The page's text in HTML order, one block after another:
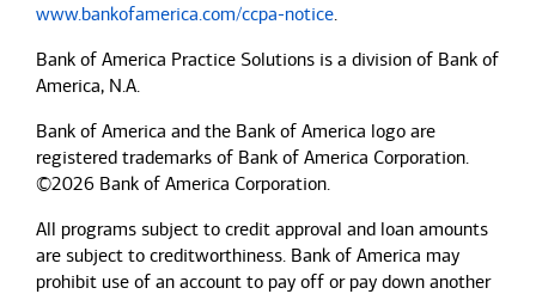
www.bankofamerica.com/ccpa-notice.
Bank of America Practice Solutions is a division of Bank of
America, N.A.
Bank of America and the Bank of America logo are
registered trademarks of Bank of America Corporation.
©2026 Bank of America Corporation.
All programs subject to credit approval and loan amounts
are subject to creditworthiness. Bank of America may
prohibit use of an account to pay off or pay down another